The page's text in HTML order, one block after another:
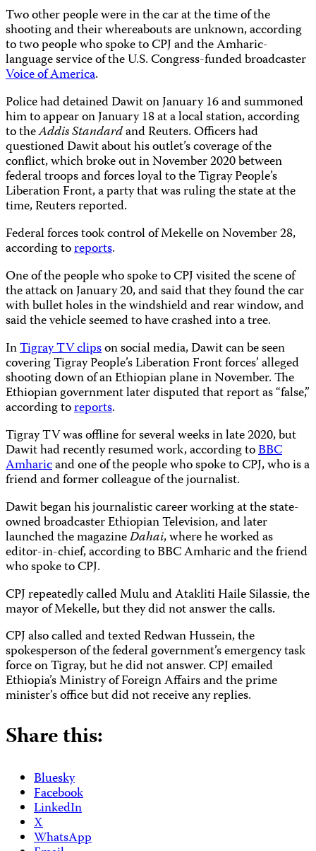
Two other people were in the car at the time of the
shooting and their whereabouts are unknown, according
to two people who spoke to CPJ and the Amharic-
language service of the U.S. Congress-funded broadcaster
Voice of America.
Police had detained Dawit on January 16 and summoned
him to appear on January 18 at a local station, according
to theAddis Standardand Reuters. Officers had
questioned Dawit about his outlet’s coverage of the
conflict, which broke out in November 2020 between
federal troops and forces loyal to the Tigray People’s
Liberation Front, a party that was ruling the state at the
time, Reuters reported.
Federal forces took control of Mekelle on November 28,
according toreports.
One of the people who spoke to CPJ visited the scene of
the attack on January 20, and said that they found the car
with bullet holes in the windshield and rear window, and
said the vehicle seemed to have crashed into a tree.
InTigray TV clipson social media, Dawit can be seen
covering Tigray People’s Liberation Front forces’ alleged
shooting down of an Ethiopian plane in November. The
Ethiopian government later disputed that report as “false,”
according toreports.
Tigray TV was offline for several weeks in late 2020, but
Dawit had recently resumed work, according toBBC
Amharicand one of the people who spoke to CPJ, who is a
friend and former colleague of the journalist.
Dawit began his journalistic career working at the state-
owned broadcaster Ethiopian Television, and later
launched the magazineDahai, where he worked as
editor-in-chief, according to BBC Amharic and the friend
who spoke to CPJ.
CPJ repeatedly called Mulu and Atakliti Haile Silassie, the
mayor of Mekelle, but they did not answer the calls.
CPJ also called and texted Redwan Hussein, the
spokesperson of the federal government’s emergency task
force on Tigray, but he did not answer. CPJ emailed
Ethiopia’s Ministry of Foreign Affairs and the prime
minister’s office but did not receive any replies.
Share this:
Bluesky
Facebook
LinkedIn
X
WhatsApp